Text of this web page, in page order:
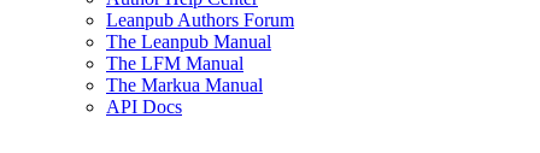
Leanpub Authors Forum
The Leanpub Manual
The LFM Manual
The Markua Manual
API Docs